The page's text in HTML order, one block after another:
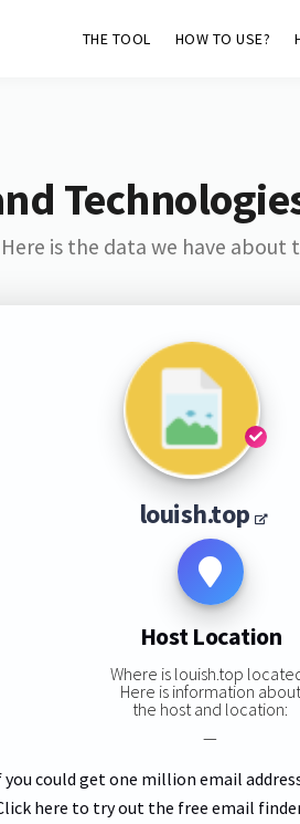
THE TOOL HOW TO USE?
Here is the data we have about
louish.top
Host Location
Where is louish.top
Here is information about
the host and location:
—
could get one million email
here to try out the free email